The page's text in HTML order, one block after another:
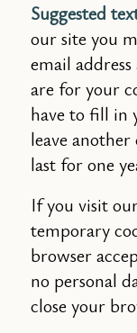
Suggested
our site you
email
are for your
have to fill in
leave
last for one
If you visit
temporary
browser
no personal
close your